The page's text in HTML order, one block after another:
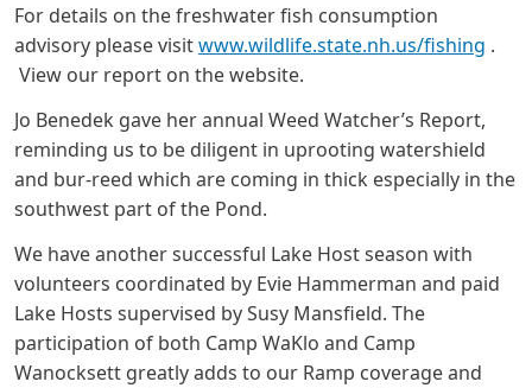
For details on the freshwater fish consumption
advisory please visitwww.wildlife.state.nh.us/fishing .
View our report on the website.
Jo Benedek gave her annual Weed Watcher’s Report,
reminding us to be diligent in uprooting watershield
and bur-reed which are coming in thick especially in the
southwest part of the Pond.
We have another successful Lake Host season with
volunteers coordinated by Evie Hammerman and paid
Lake Hosts supervised by Susy Mansfield. The
participation of both Camp WaKlo and Camp
Wanocksett greatly adds to our Ramp coverage and